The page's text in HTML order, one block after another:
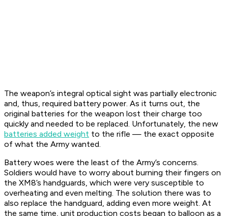
The weapon’s integral optical sight was partially electronic
and, thus, required battery power. As it turns out, the
original batteries for the weapon lost their charge too
quickly and needed to be replaced. Unfortunately, the new
batteries added weight to the rifle — the exact opposite
of what the Army wanted.
Battery woes were the least of the Army’s concerns.
Soldiers would have to worry about burning their fingers on
the XM8’s handguards, which were very susceptible to
overheating and even melting. The solution there was to
also replace the handguard, adding even more weight. At
the same time, unit production costs began to balloon as a